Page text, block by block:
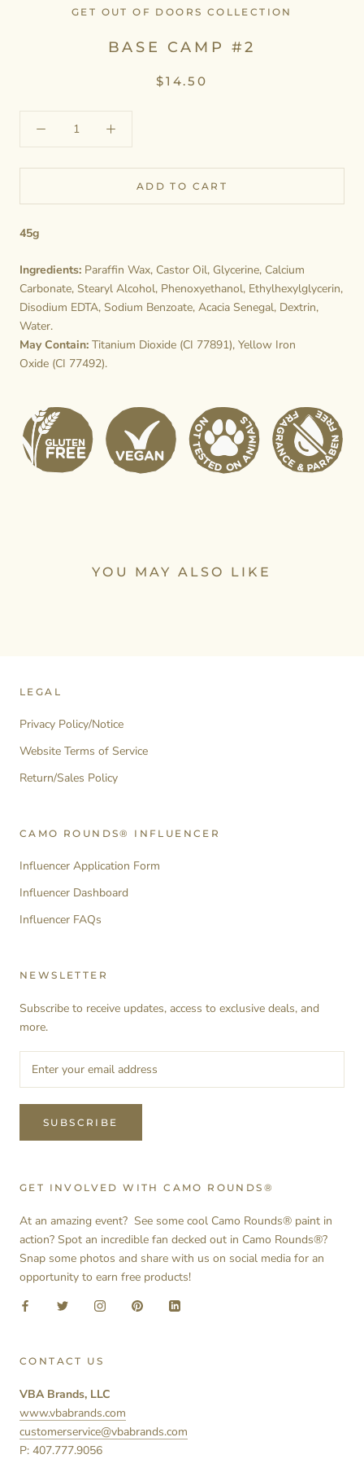
GET OUT OF DOORS COLLECTION
BASE CAMP #2
$14.50
ADD TO CART
45g
Ingredients: Paraffin Wax, Castor Oil, Glycerine, Calcium
Carbonate, Stearyl Alcohol, Phenoxyethanol, Ethylhexylglycerin,
Disodium EDTA, Sodium Benzoate, Acacia Senegal, Dextrin,
Water.
May Contain: Titanium Dioxide (CI 77891), Yellow Iron
Oxide (CI 77492).
YOU MAY ALSO LIKE
LEGAL
Privacy Policy/Notice
Website Terms of Service
Return/Sales Policy
CAMO ROUNDS® INFLUENCER
Influencer Application Form
Influencer Dashboard
Influencer FAQs
NEWSLETTER
Subscribe to receive updates, access to exclusive deals, and
more.
SUBSCRIBE
GET INVOLVED WITH CAMO ROUNDS®
At an amazing event? See some cool Camo Rounds® paint in
action? Spot an incredible fan decked out in Camo Rounds®?
Snap some photos and share with us on social media for an
opportunity to earn free products!
CONTACT US
VBA Brands, LLC
www.vbabrands.com
customerservice@vbabrands.com
P: 407.777.9056